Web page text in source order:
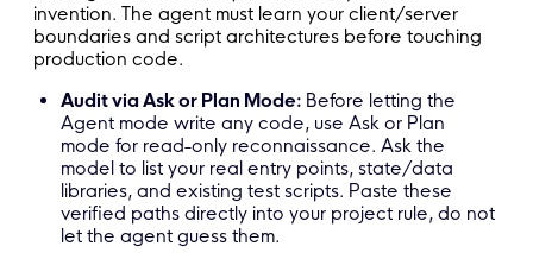
invention. The agent must learn your client/server
boundaries and script architectures before touching
production code.
Audit via Ask or Plan Mode: Before letting the
Agent mode write any code, use Ask or Plan
mode for read-only reconnaissance. Ask the
model to list your real entry points, state/data
libraries, and existing test scripts. Paste these
verified paths directly into your project rule, do not
let the agent guess them.